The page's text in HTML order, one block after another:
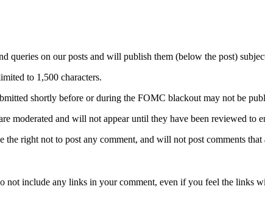
queries on our posts and will publish them (below the post)
to 1,500 characters.
shortly before or during the FOMC blackout may not be
moderated and will not appear until they have been reviewed to
the right not to post any comment, and will not post comments
not include any links in your comment, even if you feel the links